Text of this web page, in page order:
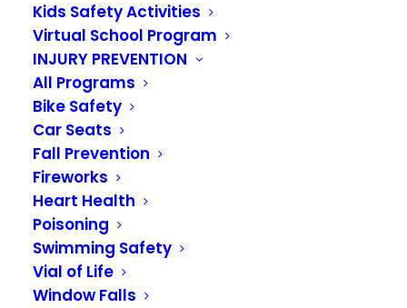
Kids Safety Activities
Virtual School Program
INJURY PREVENTION
All Programs
Bike Safety
Car Seats
Fall Prevention
Fireworks
Heart Health
Poisoning
Swimming Safety
Vial of Life
Window Falls
Fire Marshal David
Casselman Retires
JUNE 30, 2023 | IN
Fire Marshal David Casselman retires with 29
years of service to Algona, Auburn, and Pacific
communities.
Hired in 1994, Dave had not planned on working